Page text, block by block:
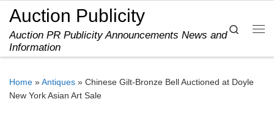
Skip to content
Auction Publicity
Auction PR Publicity Announcements News and
Information
Search
Home »Antiques » Chinese Gilt-Bronze Bell Auctioned at Doyle
New York Asian Art Sale